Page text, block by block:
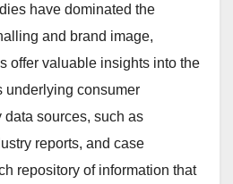
have dominated the
and brand image,
offer valuable insights into the
underlying consumer
data sources, such as
reports, and case
repository of information that